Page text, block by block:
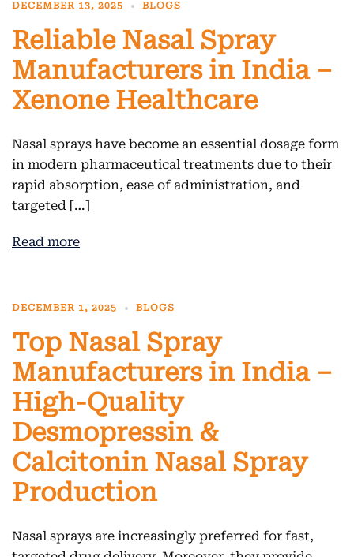
DECEMBER 13, 2025 BLOGS
Reliable Nasal Spray
Manufacturers in India –
Xenone Healthcare
Nasal sprays have become an essential dosage form
in modern pharmaceutical treatments due to their
rapid absorption, ease of administration, and
targeted […]
Read more
DECEMBER 1, 2025 BLOGS
Top Nasal Spray
Manufacturers in India –
High-Quality
Desmopressin &
Calcitonin Nasal Spray
Production
Nasal sprays are increasingly preferred for fast,